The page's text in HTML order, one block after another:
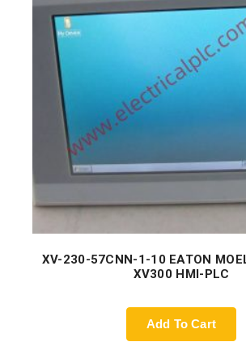
XV-230-57CNN-1-10 EATON
XV300 HMI-PLC
Add To Cart